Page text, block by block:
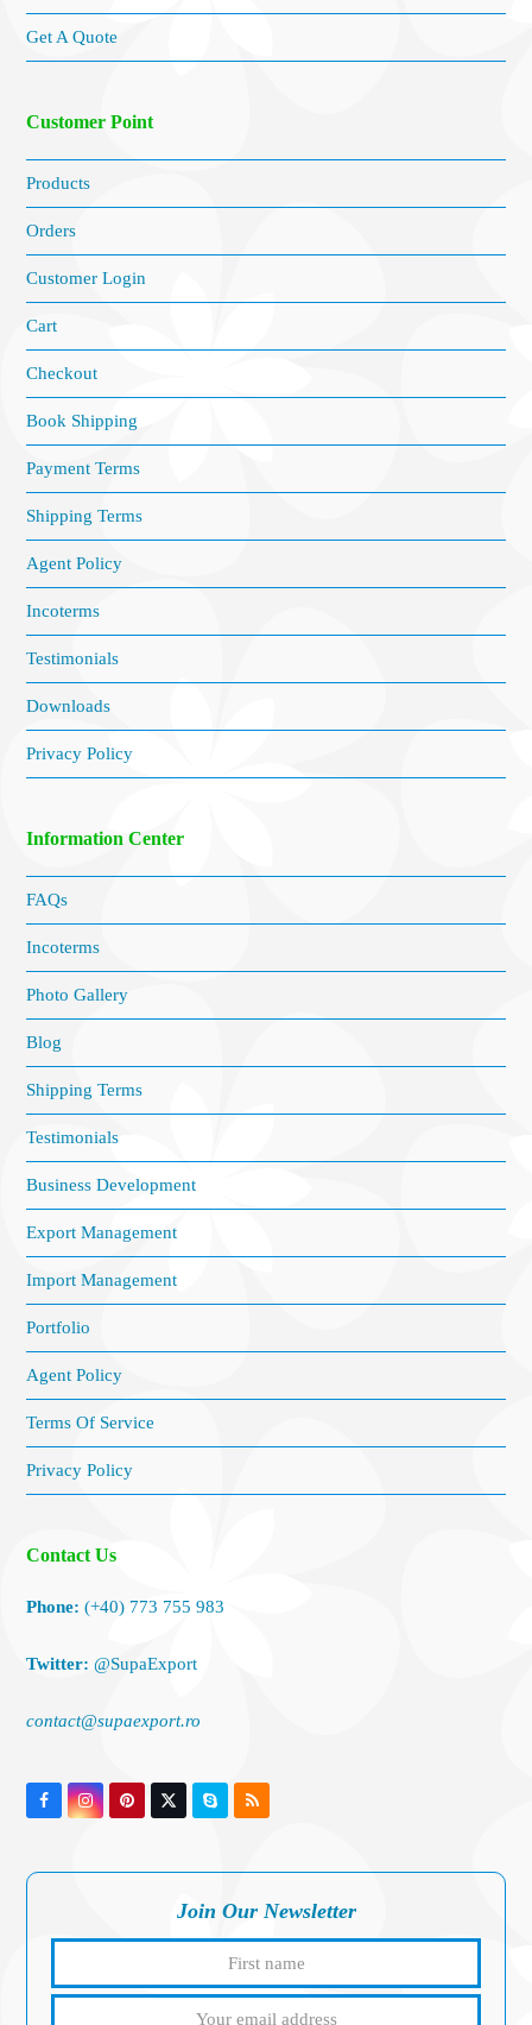
Get A Quote
Customer Point
Products
Orders
Customer Login
Cart
Checkout
Book Shipping
Payment Terms
Shipping Terms
Agent Policy
Incoterms
Testimonials
Downloads
Privacy Policy
Information Center
FAQs
Incoterms
Photo Gallery
Blog
Shipping Terms
Testimonials
Business Development
Export Management
Import Management
Portfolio
Agent Policy
Terms Of Service
Privacy Policy
Contact Us
Phone: (+40) 773 755 983
Twitter: @SupaExport
contact@supaexport.ro
FacebookInstagramPinterestTwitter
(deprecated)
Skype RSS
Join Our Newsletter